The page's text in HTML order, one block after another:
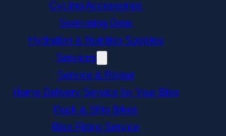
Cycling Accessories
Swimming Gear
Hydration & Nutrition Supplies
Services
Service & Repair
Home Delivery Service for Your Bike
Pack & Ship Bikes
Bike Fitting Service